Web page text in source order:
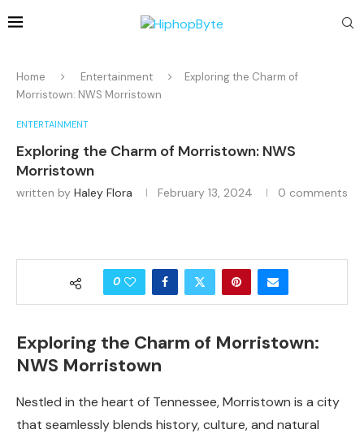
Home Entertainment
Exploring the Charm of
Morristown: NWS Morristown
ENTERTAINMENT
Exploring the Charm of Morristown: NWS
Morristown
written by Haley Flora February 13, 2024 0 comments
0
Exploring the Charm of Morristown:
NWS Morristown
Nestled in the heart of Tennessee, Morristown is a city
that seamlessly blends history, culture, and natural